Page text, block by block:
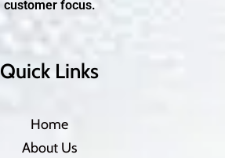
customer focus.
Quick Links
Home
About Us